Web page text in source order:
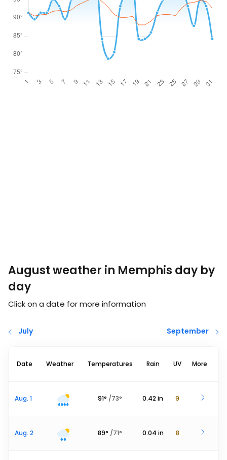
August weather in Memphis day by
day
Click on a date for more information
July September
Date Weather Temperatures Rain UV More
Aug. 1 91° /73° 0.42in 9
Aug. 2 89° /71° 0.04 in 8